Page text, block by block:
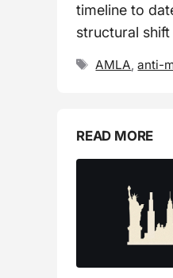
timeline to
structural
Tags
AMLA ,anti-
READ MORE